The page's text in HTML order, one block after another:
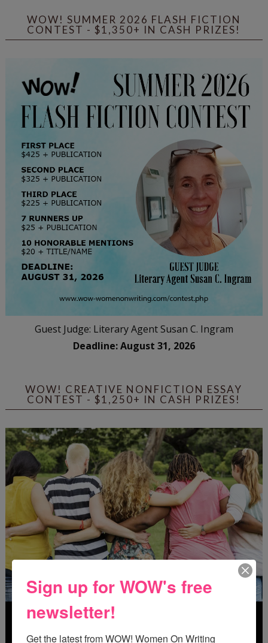
WOW! SUMMER 2026 FLASH FICTION
CONTEST - $1,350+ IN CASH PRIZES!
Guest Judge: Literary Agent Susan C. Ingram
Deadline: August 31, 2026
WOW! CREATIVE NONFICTION ESSAY
CONTEST - $1,250+ IN CASH PRIZES!
Sign up for WOW's free
newsletter!
Get the latest from WOW! Women On Writing